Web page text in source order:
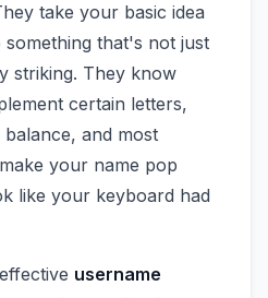
take your basic idea
that's not just
striking. They know
certain letters,
and most
your name pop
like your keyboard had
username